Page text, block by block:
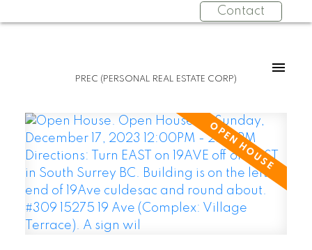
Contact
PREC (PERSONAL REAL ESTATE CORP)